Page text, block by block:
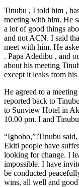
Tinubu , I told him ,
meeting with him. He
a lot of good things
and not ACN. I said
meet with him. He
. Papa Adedibu , and
about his meeting
except it leaks from his
He agreed to a
reported back to
to Sunview Hotel in
10.00 pm. I and
“Igboho,”!Tinubu
Ekiti people have
looking for change. I
impossible. I have
be conducted
wins, all well and